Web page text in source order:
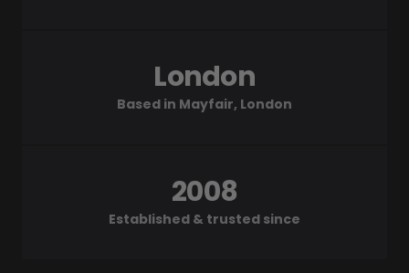
Based in Mayfair, London
London
Established & trusted since
2008